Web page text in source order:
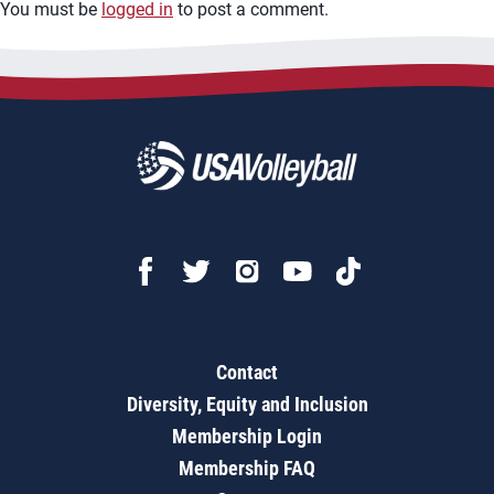
You must be logged in to post a comment.
Contact
Diversity, Equity and Inclusion
Membership Login
Membership FAQ